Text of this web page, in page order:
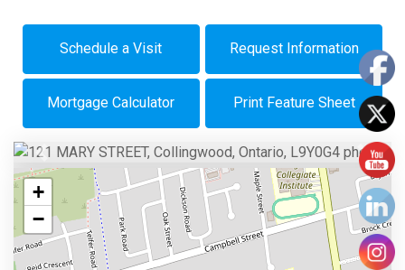
Schedule a Visit Request Information
Mortgage Calculator Print Feature Sheet
Previous Next
+
−